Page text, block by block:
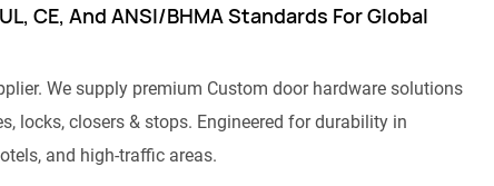
CE, And ANSI/BHMA Standards For Global
We supply premium Custom door hardware solutions
locks, closers & stops. Engineered for durability in
and high-traffic areas.